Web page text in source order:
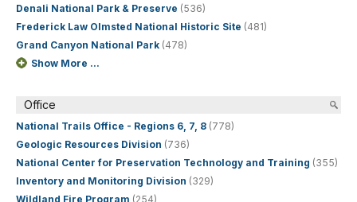
Denali National Park & Preserve (536)
Frederick Law Olmsted National Historic Site (481)
Grand Canyon National Park (478)
Show More ...
Office
National Trails Office - Regions 6, 7, 8 (778)
Geologic Resources Division (736)
National Center for Preservation Technology and Training (355)
Inventory and Monitoring Division (329)
Wildland Fire Program (254)